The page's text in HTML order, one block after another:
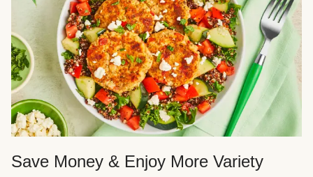
Save Money & Enjoy More Variety